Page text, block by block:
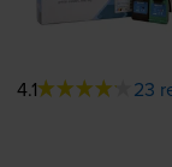
4.1 23